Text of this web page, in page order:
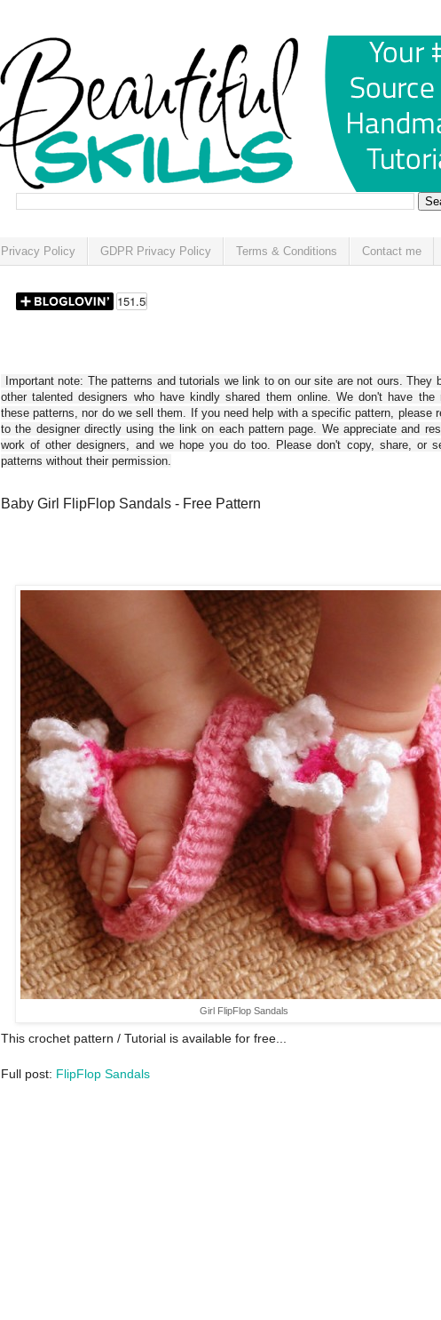
Privacy Policy GDPR Privacy Policy Terms & Conditions Contact me
Important note: The patterns and tutorials we link to on our site are not ours. They
other talented designers who have kindly shared them online. We don't have the
these patterns, nor do we sell them. If you need help with a specific pattern, please
to the designer directly using the link on each pattern page. We appreciate and
work of other designers, and we hope you do too. Please don't copy, share, or
patterns without their permission.
Baby Girl FlipFlop Sandals - Free Pattern
Girl FlipFlop Sandals
This crochet pattern / Tutorial is available for free...
Full post: FlipFlop Sandals